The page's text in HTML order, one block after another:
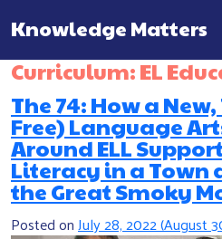
Main Navigation
Knowledge Matters
Curriculum:EL
The 74: How a
Free) Language
Around ELL
Literacy in a Town
the Great Smoky
Posted onJuly 28, 2022(August